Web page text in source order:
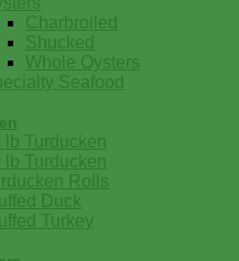
Charbroiled
Shucked
Whole Oysters
Seafood
lb Turducken
lb Turducken
Rolls
Duck
Turkey